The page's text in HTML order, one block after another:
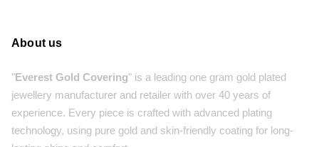
About us
"Everest Gold Covering" is a leading one gram gold plated
jewellery manufacturer and retailer with over 40 years of
experience. Every piece is crafted with advanced plating
technology, using pure gold and skin-friendly coating for long-